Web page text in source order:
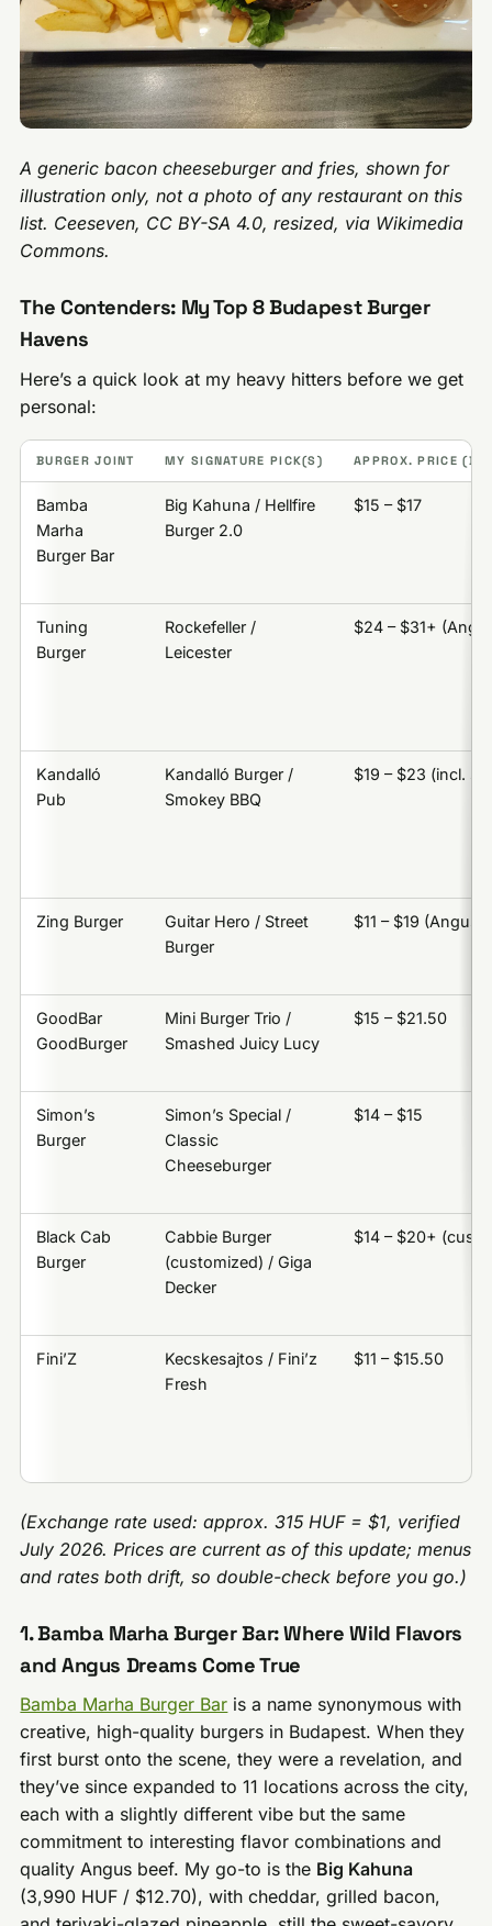
A generic bacon cheeseburger and fries, shown for
illustration only, not a photo of any restaurant on this
list. Ceeseven, CC BY-SA 4.0, resized, via Wikimedia
Commons.
The Contenders: My Top 8 Budapest Burger
Havens
Here’s a quick look at my heavy hitters before we get
personal:
BURGER JOINT MY SIGNATURE PICK(S) APPROX. PRICE
Bamba
Marha
Burger Bar
Big Kahuna / Hellfire
Burger 2.0
$15 – $17
Tuning
Burger
Rockefeller /
Leicester
$24 – $31+
Kandalló
Pub
Kandalló Burger /
Smokey BBQ
$19 – $23 (incl.
Zing Burger
Guitar Hero / Street
Burger
$11 – $19 (Angus)
GoodBar
GoodBurger
Mini Burger Trio /
Smashed Juicy Lucy
$15 – $21.50
Simon’s
Burger
Simon’s Special /
Classic
Cheeseburger
$14 – $15
Black Cab
Burger
Cabbie Burger
(customized) / Giga
Decker
$14 – $20+
Fini’Z
Kecskesajtos / Fini’z
Fresh
$11 – $15.50
(Exchange rate used: approx. 315 HUF = $1, verified
July 2026. Prices are current as of this update; menus
and rates both drift, so double-check before you go.)
1. Bamba Marha Burger Bar: Where Wild Flavors
and Angus Dreams Come True
Bamba Marha Burger Bar is a name synonymous with
creative, high-quality burgers in Budapest. When they
first burst onto the scene, they were a revelation, and
they’ve since expanded to 11 locations across the city,
each with a slightly different vibe but the same
commitment to interesting flavor combinations and
quality Angus beef. My go-to is the Big Kahuna
(3,990 HUF / $12.70), with cheddar, grilled bacon,